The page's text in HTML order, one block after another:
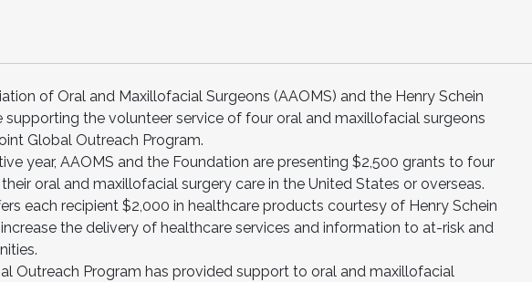
of Oral and Maxillofacial Surgeons (AAOMS) and the Henry Schein
supporting the volunteer service of four oral and maxillofacial surgeons
Global Outreach Program.
year, AAOMS and the Foundation are presenting $2,500 grants to four
oral and maxillofacial surgery care in the United States or overseas.
each recipient $2,000 in healthcare products courtesy of Henry Schein
the delivery of healthcare services and information to at-risk and
Outreach Program has provided support to oral and maxillofacial